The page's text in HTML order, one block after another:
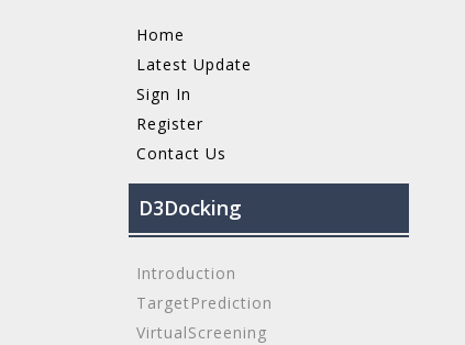
Home
Latest Update
Sign In
Register
Contact Us
D3Docking
Introduction
TargetPrediction
VirtualScreening